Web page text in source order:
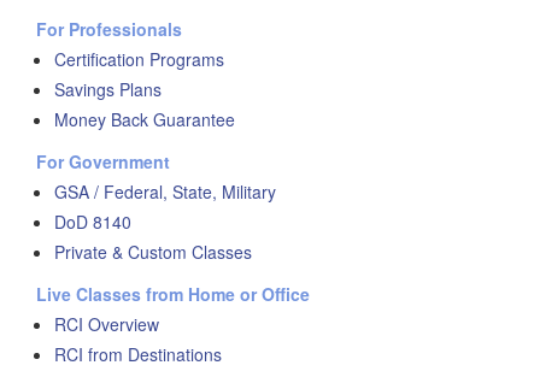
For Professionals
Certification Programs
Savings Plans
Money Back Guarantee
For Government
GSA / Federal, State, Military
DoD 8140
Private & Custom Classes
Live Classes from Home or Office
RCI Overview
RCI from Destinations